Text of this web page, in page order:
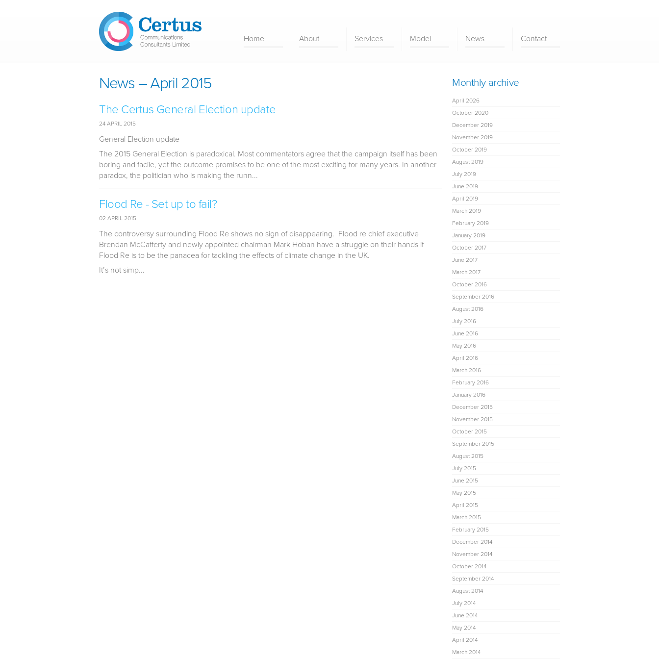
Home About Services Model News Contact
News – April 2015
The Certus General Election update
24 APRIL 2015
General Election update
The 2015 General Election is paradoxical. Most commentators agree that the campaign itself has been
boring and facile, yet the outcome promises to be one of the most exciting for many years. In another
paradox, the politician who is making the runn...
Flood Re - Set up to fail?
02 APRIL 2015
The controversy surrounding Flood Re shows no sign of disappearing. Flood re chief executive
Brendan McCafferty and newly appointed chairman Mark Hoban have a struggle on their hands if
Flood Re is to be the panacea for tackling the effects of climate change in the UK.
It’s not simp...
Monthly archive
April 2026
October 2020
December 2019
November 2019
October 2019
August 2019
July 2019
June 2019
April 2019
March 2019
February 2019
January 2019
October 2017
June 2017
March 2017
October 2016
September 2016
August 2016
July 2016
June 2016
May 2016
April 2016
March 2016
February 2016
January 2016
December 2015
November 2015
October 2015
September 2015
August 2015
July 2015
June 2015
May 2015
April 2015
March 2015
February 2015
December 2014
November 2014
October 2014
September 2014
August 2014
July 2014
June 2014
May 2014
April 2014
March 2014